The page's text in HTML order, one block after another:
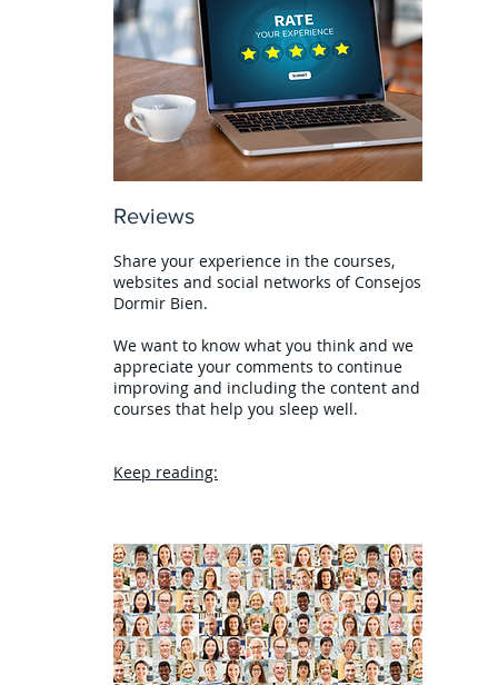
Reviews
Share your experience in the courses,
websites and social networks of Consejos
Dormir Bien.
We want to know what you think and we
appreciate your comments to continue
improving and including the content and
courses that help you sleep well.
Keep reading: